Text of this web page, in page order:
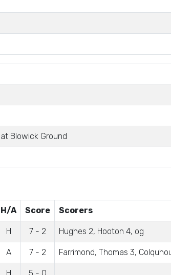
Blowick Ground
H/A Score Scorers
H 7 - 2 Hughes 2, Hooton 4, og
A 7 - 2 Farrimond, Thomas 3,